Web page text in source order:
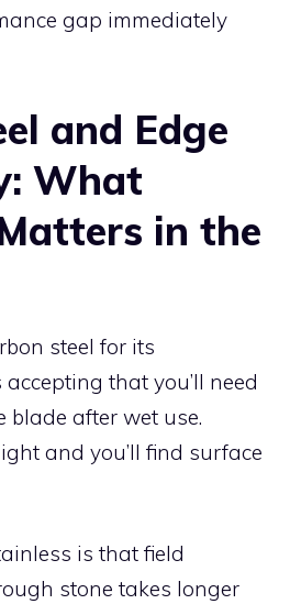
gap immediately
and Edge
What
in the
steel for its
that you’ll need
blade after wet use.
and you’ll find surface
is that field
stone takes longer